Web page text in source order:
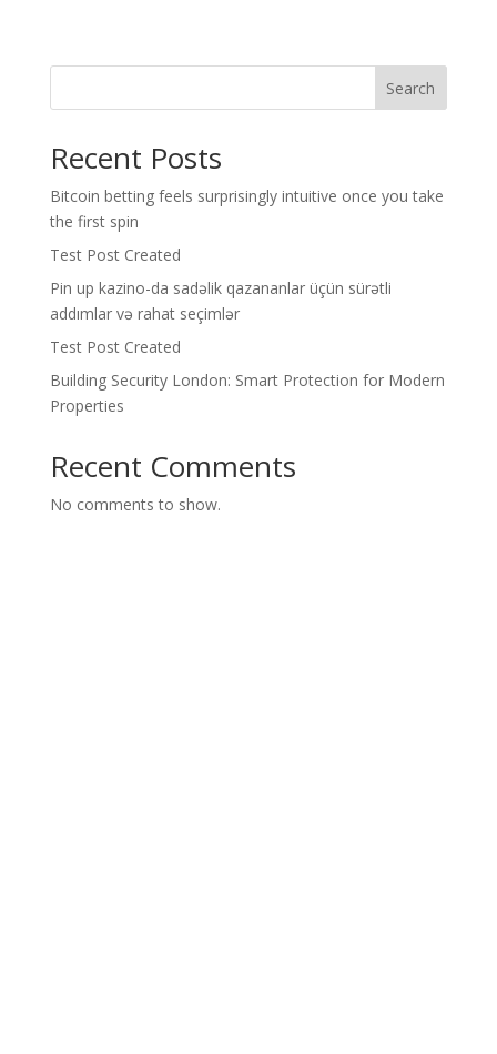
Search
Recent Posts
Bitcoin betting feels surprisingly intuitive once you take
the first spin
Test Post Created
Pin up kazino-da sadəlik qazananlar üçün sürətli
addımlar və rahat seçimlər
Test Post Created
Building Security London: Smart Protection for Modern
Properties
Recent Comments
No comments to show.